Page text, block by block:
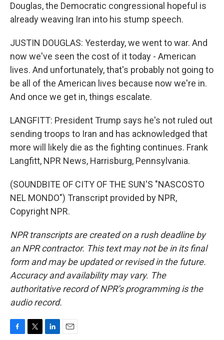
Douglas, the Democratic congressional hopeful is
already weaving Iran into his stump speech.
JUSTIN DOUGLAS: Yesterday, we went to war. And
now we've seen the cost of it today - American
lives. And unfortunately, that's probably not going to
be all of the American lives because now we're in.
And once we get in, things escalate.
LANGFITT: President Trump says he's not ruled out
sending troops to Iran and has acknowledged that
more will likely die as the fighting continues. Frank
Langfitt, NPR News, Harrisburg, Pennsylvania.
(SOUNDBITE OF CITY OF THE SUN'S "NASCOSTO
NEL MONDO") Transcript provided by NPR,
Copyright NPR.
NPR transcripts are created on a rush deadline by
an NPR contractor. This text may not be in its final
form and may be updated or revised in the future.
Accuracy and availability may vary. The
authoritative record of NPR’s programming is the
audio record.